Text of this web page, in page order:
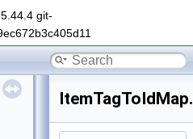
5.44.4 git-